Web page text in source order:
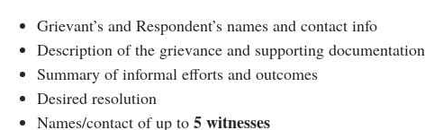
Grievant’s and Respondent’s names and contact info
Description of the grievance and supporting documentation
Summary of informal efforts and outcomes
Desired resolution
Names/contact of up to 5 witnesses